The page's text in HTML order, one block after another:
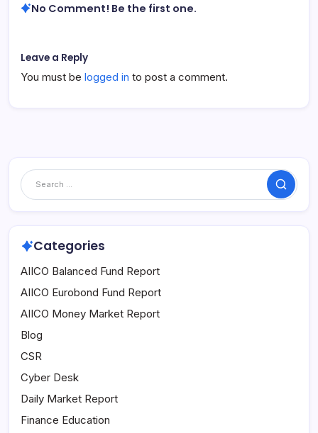
No Comment! Be the first one.
Leave a Reply
You must be logged in to post a comment.
Search
Categories
AIICO Balanced Fund Report
AIICO Eurobond Fund Report
AIICO Money Market Report
Blog
CSR
Cyber Desk
Daily Market Report
Finance Education